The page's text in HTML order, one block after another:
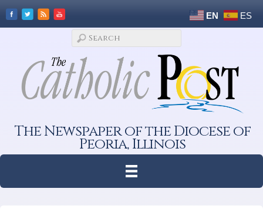
EN ES
The Newspaper of the Diocese of
Peoria, Illinois